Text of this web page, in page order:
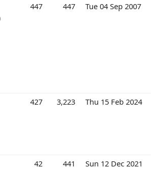
447 447 Tue 04 Sep 2007
427 3,223 Thu 15 Feb 2024
42 441 Sun 12 Dec 2021